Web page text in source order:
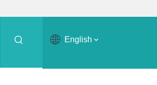
English